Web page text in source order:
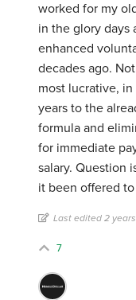
worked for my
in the glory days
enhanced
decades ago.
most lucrative,
years to the
formula and
for immediate
salary. Question
it been offered
Last edited 2
7